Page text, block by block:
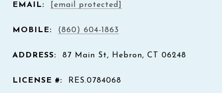
EMAIL: [email protected]
MOBILE: (860) 604-1863
ADDRESS: 87 Main St, Hebron, CT 06248
LICENSE #: RES.0784068